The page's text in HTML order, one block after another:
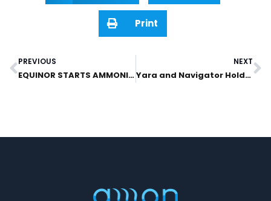
Print
Prev
PREVIOUS
EQUINOR STARTS AMMONIA BUNKERING STUDY WITH AZANE FUEL SOLUTIONS
NEXT
Yara and Navigator Holdings Ltd. Lead Investment Into Azane Fuel Solutions To Realize World’s First Ammonia Bunkering Solution